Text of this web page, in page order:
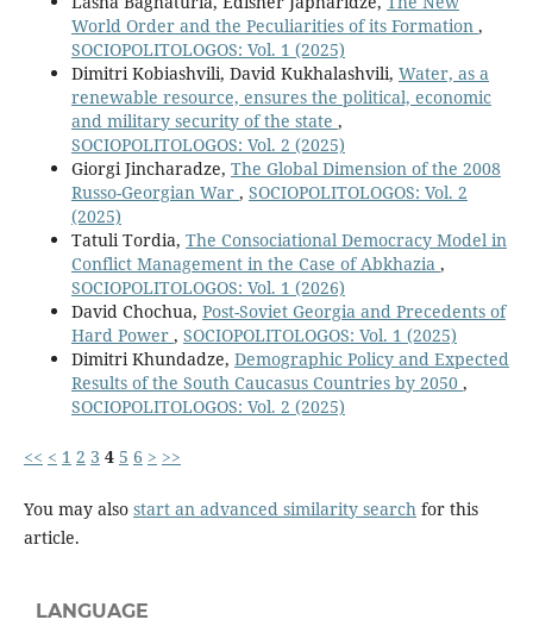
World Order and the Peculiarities of its Formation ,
SOCIOPOLITOLOGOS: Vol. 1 (2025)
Dimitri Kobiashvili, David Kukhalashvili, Water, as a
renewable resource, ensures the political, economic
and military security of the state ,
SOCIOPOLITOLOGOS: Vol. 2 (2025)
Giorgi Jincharadze, The Global Dimension of the 2008
Russo-Georgian War , SOCIOPOLITOLOGOS: Vol. 2
(2025)
Tatuli Tordia, The Consociational Democracy Model in
Conflict Management in the Case of Abkhazia ,
SOCIOPOLITOLOGOS: Vol. 1 (2026)
David Chochua, Post-Soviet Georgia and Precedents of
Hard Power , SOCIOPOLITOLOGOS: Vol. 1 (2025)
Dimitri Khundadze, Demographic Policy and Expected
Results of the South Caucasus Countries by 2050 ,
SOCIOPOLITOLOGOS: Vol. 2 (2025)
<< < 1 2 3 4 5 6 > >>
You may also start an advanced similarity searchfor this
article.
LANGUAGE